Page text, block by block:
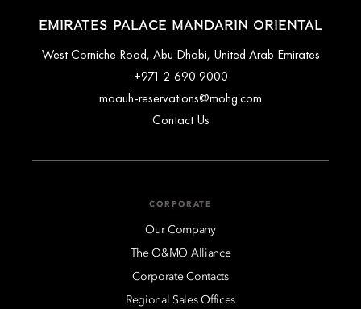
EMIRATES PALACE MANDARIN ORIENTAL
West Corniche Road, Abu Dhabi, United Arab Emirates
+971 2 690 9000
moauh-reservations@mohg.com
Contact Us
CORPORATE
Our Company
The O&MO Alliance
Corporate Contacts
Regional Sales Offices